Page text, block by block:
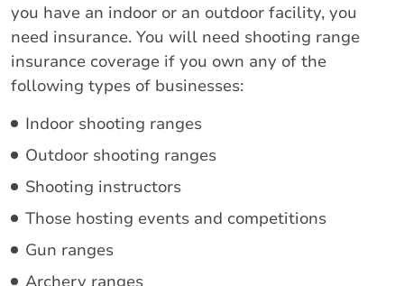
you have an indoor or an outdoor facility, you
need insurance. You will need shooting range
insurance coverage if you own any of the
following types of businesses:
Indoor shooting ranges
Outdoor shooting ranges
Shooting instructors
Those hosting events and competitions
Gun ranges
Archery ranges